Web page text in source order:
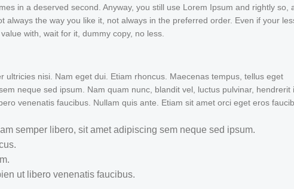
in a deserved second. Anyway, you still use Lorem Ipsum and rightly so,
the way you like it, not always in the preferred order. Even if your
with, wait for it, dummy copy, no less.
nisi. Nam eget dui. Etiam rhoncus. Maecenas tempus, tellus eget
neque sed ipsum. Nam quam nunc, blandit vel, luctus pulvinar, hendrerit
venenatis faucibus. Nullam quis ante. Etiam sit amet orci eget eros
semper libero, sit amet adipiscing sem neque sed ipsum.
ut libero venenatis faucibus.